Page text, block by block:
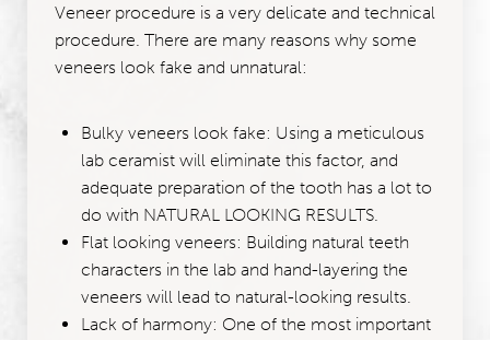
Veneer procedure is a very delicate and technical
procedure. There are many reasons why some
veneers look fake and unnatural:
Bulky veneers look fake: Using a meticulous
lab ceramist will eliminate this factor, and
adequate preparation of the tooth has a lot to
do with NATURAL LOOKING RESULTS.
Flat looking veneers: Building natural teeth
characters in the lab and hand-layering the
veneers will lead to natural-looking results.
Lack of harmony: One of the most important